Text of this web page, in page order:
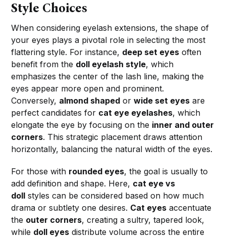
Style Choices
When considering eyelash extensions, the shape of
your eyes plays a pivotal role in selecting the most
flattering style. For instance, deep set eyes often
benefit from the doll eyelash style, which
emphasizes the center of the lash line, making the
eyes appear more open and prominent.
Conversely, almond shaped orwide set eyes are
perfect candidates for cat eye eyelashes, which
elongate the eye by focusing on the inner and outer
corners. This strategic placement draws attention
horizontally, balancing the natural width of the eyes.
For those with rounded eyes, the goal is usually to
add definition and shape. Here, cat eye vs
doll styles can be considered based on how much
drama or subtlety one desires. Cat eyes accentuate
the outer corners, creating a sultry, tapered look,
while doll eyes distribute volume across the entire